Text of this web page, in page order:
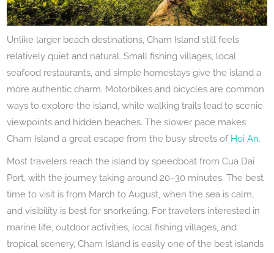
Unlike larger beach destinations, Cham Island still feels
relatively quiet and natural. Small fishing villages, local
seafood restaurants, and simple homestays give the island a
more authentic charm. Motorbikes and bicycles are common
ways to explore the island, while walking trails lead to scenic
viewpoints and hidden beaches. The slower pace makes
Cham Island a great escape from the busy streets of Hoi An.
Most travelers reach the island by speedboat from Cua Dai
Port, with the journey taking around 20–30 minutes. The best
time to visit is from March to August, when the sea is calm,
and visibility is best for snorkeling. For travelers interested in
marine life, outdoor activities, local fishing villages, and
tropical scenery, Cham Island is easily one of the best islands